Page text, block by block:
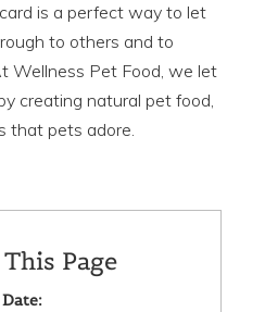
is a perfect way to let
to others and to
Wellness Pet Food, we let
creating natural pet food,
that pets adore.
Page
Date: